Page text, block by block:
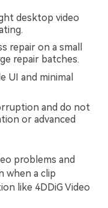
desktop video
repair on a small
repair batches.
UI and minimal
and do not
or advanced
problems and
when a clip
like 4DDiG Video